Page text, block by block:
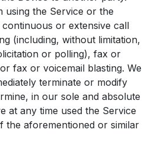
using the Service or the
or extensive call
(including, without limitation,
or polling), fax or
fax or voicemail blasting. We
terminate or modify
in our sole and absolute
at any time used the Service
the aforementioned or similar